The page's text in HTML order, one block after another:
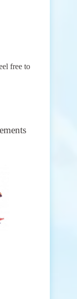
free to